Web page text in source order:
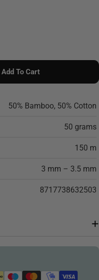
Bamboo Soft 50g
Scheepjes Bamboo
Add To Cart
50% Bamboo, 50% Cotton
50 grams
150 m
3 mm – 3.5 mm
8717738632503